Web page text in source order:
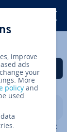
on LinkedIn
as a preferred
on Google
law:
improve
ads
your
More
policy and
used